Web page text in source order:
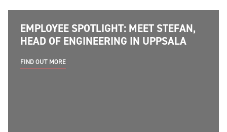
EMPLOYEE SPOTLIGHT: MEET STEFAN,
HEAD OF ENGINEERING IN UPPSALA
FIND OUT MORE